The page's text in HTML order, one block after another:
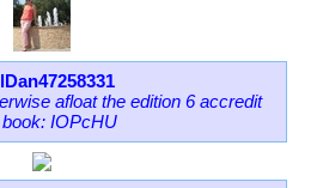
afloat the edition 6 accredit
book: IOPcHU